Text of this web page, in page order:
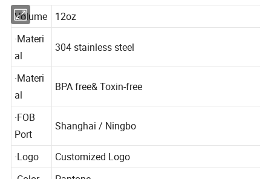
Volume 12oz
·Materi
al
·Materi
al
·FOB
Port
·Logo
Customized Logo